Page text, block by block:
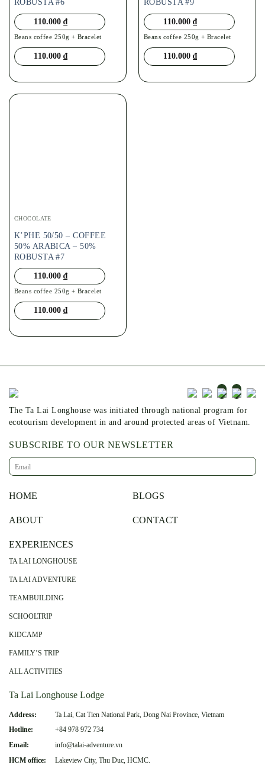
ROBUSTA #6
110.000 ₫
Beans coffee 250g + Bracelet
110.000 ₫
ROBUSTA #9
110.000 ₫
Beans coffee 250g + Bracelet
110.000 ₫
CHOCOLATE
K’PHE 50/50 – COFFEE
50% ARABICA – 50%
ROBUSTA #7
110.000 ₫
Beans coffee 250g + Bracelet
110.000 ₫
The Ta Lai Longhouse was initiated through national program for
ecotourism development in and around protected areas of Vietnam.
SUBSCRIBE TO OUR NEWSLETTER
HOME
ABOUT
EXPERIENCES
TA LAI LONGHOUSE
TA LAI ADVENTURE
TEAMBUILDING
SCHOOLTRIP
KIDCAMP
FAMILY’S TRIP
ALL ACTIVITIES
BLOGS
CONTACT
Ta Lai Longhouse Lodge
Address:
Ta Lai, Cat Tien National Park, Dong Nai Province, Vietnam
Hotline:
+84 978 972 734
Email:
info@talai-adventure.vn
HCM office:
Lakeview City, Thu Duc, HCMC.